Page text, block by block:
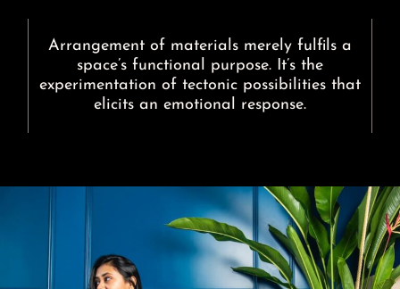
Arrangement of materials merely fulfils a
space’s functional purpose. It’s the
experimentation of tectonic possibilities that
elicits an emotional response.